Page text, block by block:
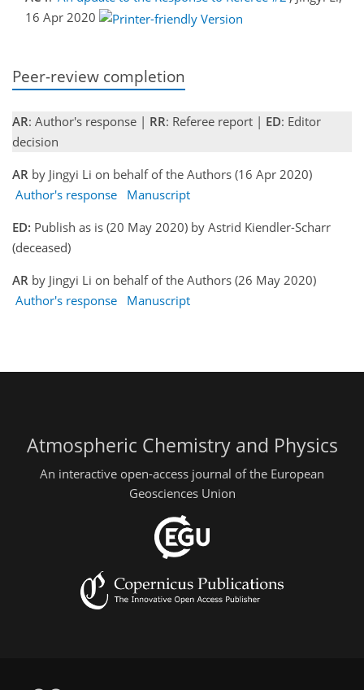
16 Apr 2020
Peer-review completion
AR: Author's response | RR: Referee report | ED: Editor
decision
AR by Jingyi Li on behalf of the Authors (16 Apr 2020)
Author's response
Manuscript
ED: Publish as is (20 May 2020) by Astrid Kiendler-Scharr
(deceased)
AR by Jingyi Li on behalf of the Authors (26 May 2020)
Author's response
Manuscript
Atmospheric Chemistry and Physics
An interactive open-access journal of the European
Geosciences Union